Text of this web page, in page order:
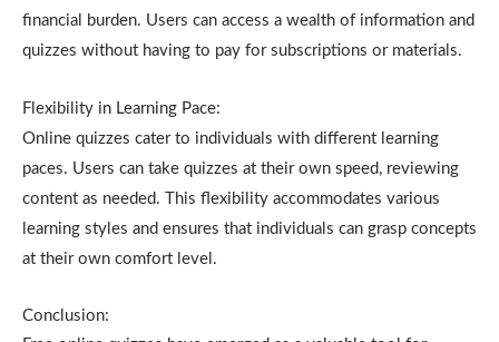
financial burden. Users can access a wealth of information and
quizzes without having to pay for subscriptions or materials.
Flexibility in Learning Pace:
Online quizzes cater to individuals with different learning
paces. Users can take quizzes at their own speed, reviewing
content as needed. This flexibility accommodates various
learning styles and ensures that individuals can grasp concepts
at their own comfort level.
Conclusion: